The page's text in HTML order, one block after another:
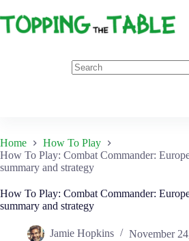
to
content
Home
How To Play
How To Play: Combat Commander:
summary and strategy
How To Play: Combat Commander:
summary and strategy
Jamie Hopkins
November